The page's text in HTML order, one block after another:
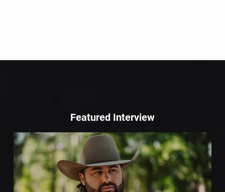
Featured Interview